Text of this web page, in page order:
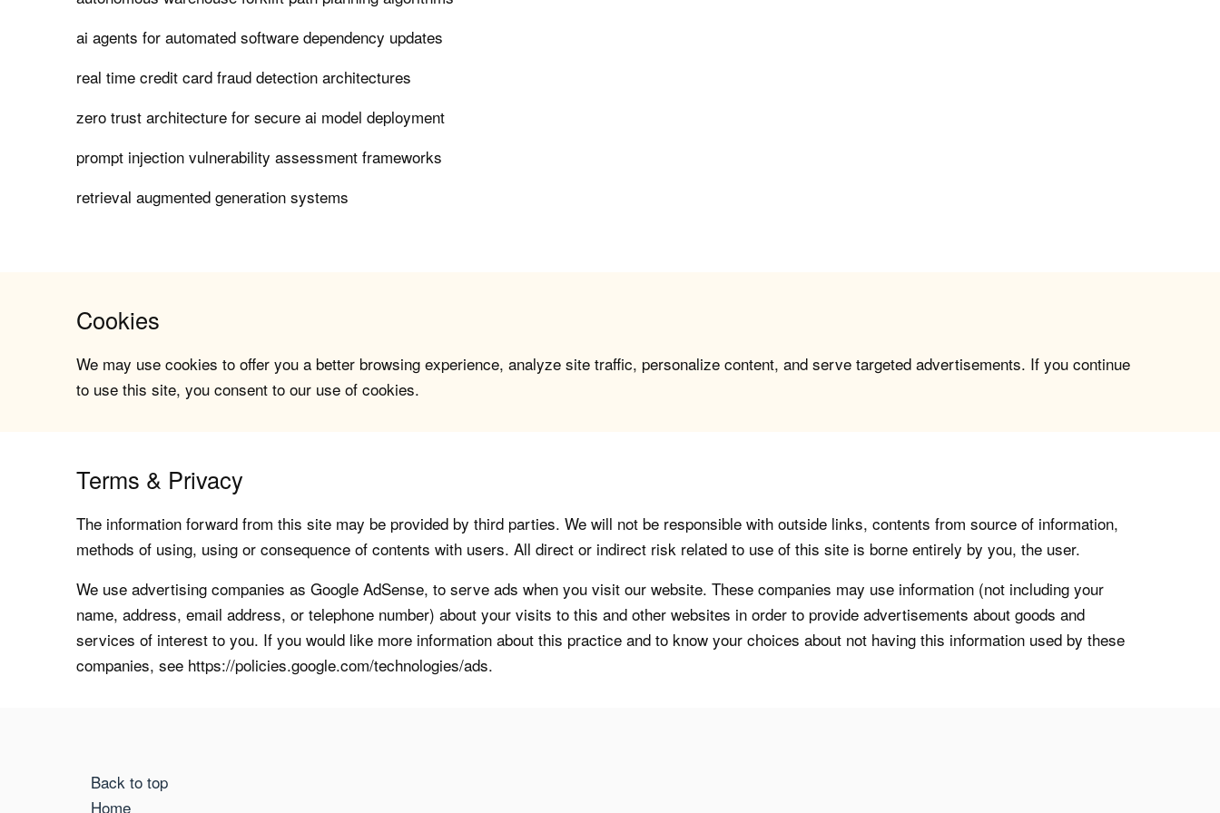
ai agents for automated software dependency updates
real time credit card fraud detection architectures
zero trust architecture for secure ai model deployment
prompt injection vulnerability assessment frameworks
retrieval augmented generation systems
Cookies
We may use cookies to offer you a better browsing experience, analyze site traffic, personalize content, and serve targeted advertisements. If you continue
to use this site, you consent to our use of cookies.
Terms & Privacy
The information forward from this site may be provided by third parties. We will not be responsible with outside links, contents from source of information,
methods of using, using or consequence of contents with users. All direct or indirect risk related to use of this site is borne entirely by you, the user.
We use advertising companies as Google AdSense, to serve ads when you visit our website. These companies may use information (not including your
name, address, email address, or telephone number) about your visits to this and other websites in order to provide advertisements about goods and
services of interest to you. If you would like more information about this practice and to know your choices about not having this information used by these
companies, see https://policies.google.com/technologies/ads.
Back to top
Home